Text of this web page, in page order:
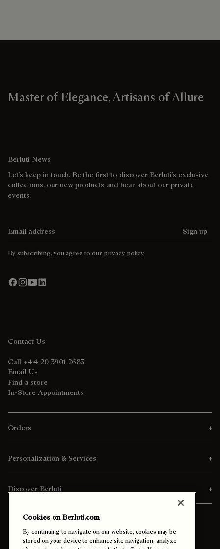
Master of Elegance, Artisans of Allure
Berluti News
Let’s keep in touch. Be the first to discover Berluti’s exclusive
collections, our new products and hear about our private
events.
Sign up
By subscribing, you agree to our privacy policy
Contact Us
Call +44 20 3901 2683
Email Us
Find a store
In-Store Appointments
Orders
Personalization & Services
Discover Berluti
Cookies on Berluti.com
By continuing to navigate on our website, cookies may be
stored on your device to enhance site navigation, analyze